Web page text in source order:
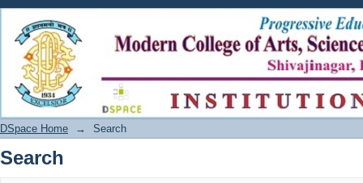
Search
DSpace Home → Search
Search